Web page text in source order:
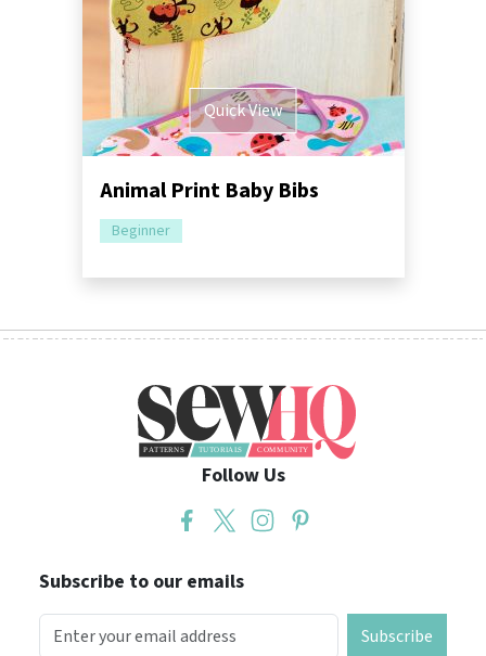
Quick View
Animal Print Baby Bibs
Beginner
Follow Us
Subscribe to our emails
Subscribe